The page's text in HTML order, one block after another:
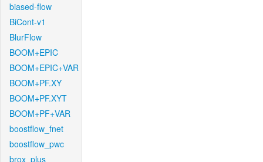
biased-flow
BiCont-v1
BlurFlow
BOOM+EPIC
BOOM+EPIC+VAR
BOOM+PF.XY
BOOM+PF.XYT
BOOM+PF+VAR
boostflow_fnet
boostflow_pwc
brox_plus